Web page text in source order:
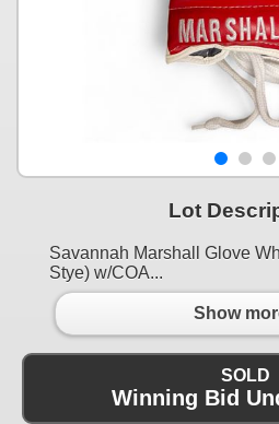
Lot
Savannah Marshall Glove
Stye) w/COA...
Show
SOLD
Winning Bid